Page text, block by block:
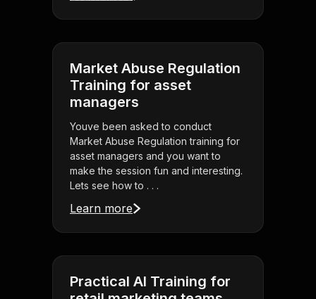
Market Abuse Regulation
Training for asset
managers
Youve been asked to conduct
Market Abuse Regulation training for
asset managers and you want to
make the session fun and interesting.
Lets see how to . . .
Learn more
Practical AI Training for